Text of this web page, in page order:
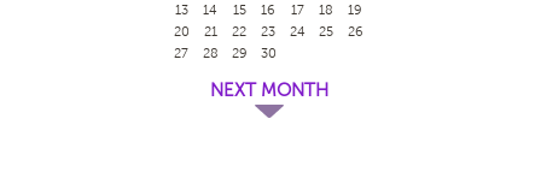
13
14 15 16 17 18
19
20
21 22 23 24 25
26
27
28 29 30
NEXT MONTH